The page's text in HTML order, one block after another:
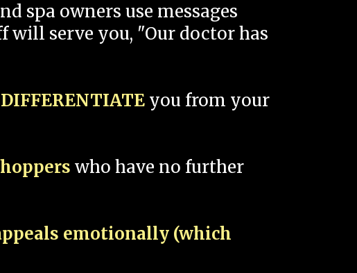
spa owners use messages
will serve you, "Our doctor has
you from your
who have no further
emotionally (which